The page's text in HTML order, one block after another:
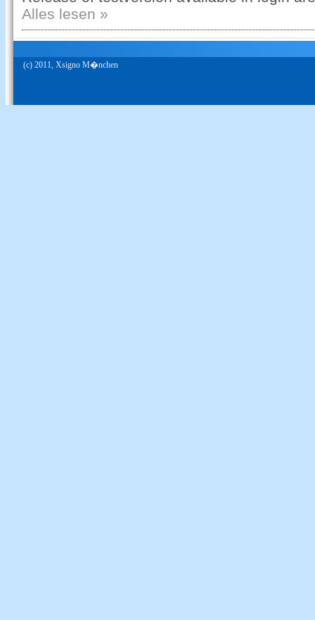
Alles lesen »
(c) 2011, Xsigno M�nchen